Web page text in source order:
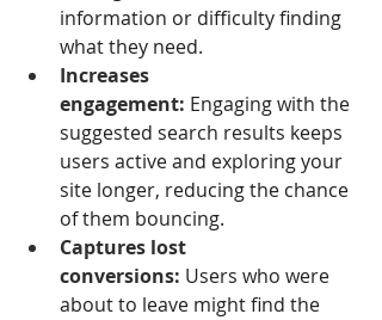
information or difficulty finding
what they need.
Increases
engagement: Engaging with the
suggested search results keeps
users active and exploring your
site longer, reducing the chance
of them bouncing.
Captures lost
conversions: Users who were
about to leave might find the